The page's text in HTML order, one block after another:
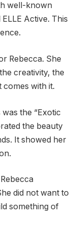
well-known
Active. This
Rebecca. She
creativity, the
with it.
the “Exotic
the beauty
It showed her
did not want to
something of